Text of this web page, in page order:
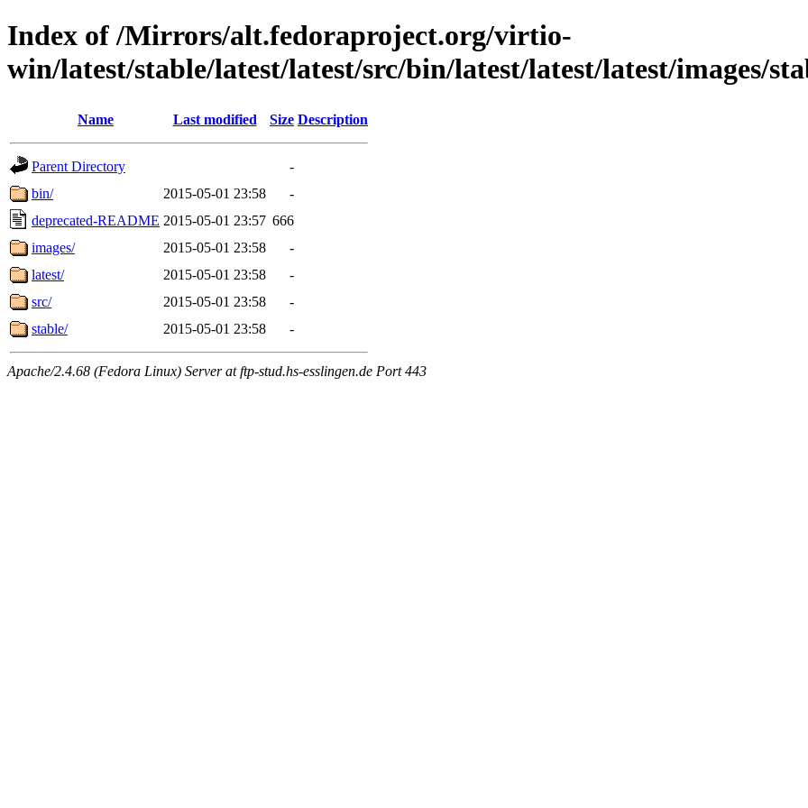
Index of /Mirrors/alt.fedoraproject.org/virtio-
win/latest/stable/latest/latest/src/bin/latest/latest/latest/images/
Name Last modified Size Description
Parent Directory
-
bin/
2015-05-01 23:58
-
deprecated-README 2015-05-01 23:57 666
images/
2015-05-01 23:58
-
latest/
2015-05-01 23:58
-
src/
2015-05-01 23:58
-
stable/
2015-05-01 23:58 -
Apache/2.4.68 (Fedora Linux) Server at ftp-stud.hs-esslingen.de Port 443